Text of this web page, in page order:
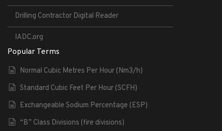
Drilling Contractor Digital Reader
IADC.org
Popular Terms
Normal Cubic Metres Per Hour (Nm3/h)
Standard Cubic Feet Per Hour (SCFH)
Exchangeable Sodium Percentage (ESP)
“B” Class Divisions (fire divisions)